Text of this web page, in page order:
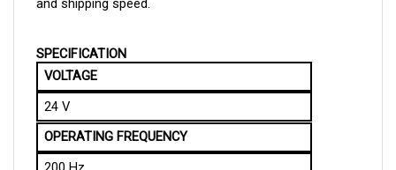
VOLTAGE
24 V
OPERATING FREQUENCY
200 Hz